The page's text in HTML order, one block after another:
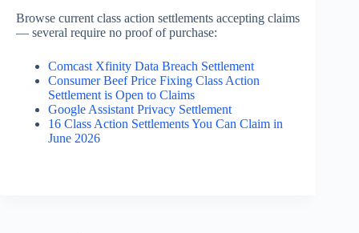
Browse current class action settlements accepting claims
— several require no proof of purchase:
Comcast Xfinity Data Breach Settlement
Consumer Beef Price Fixing Class Action
Settlement is Open to Claims
Google Assistant Privacy Settlement
16 Class Action Settlements You Can Claim in
June 2026